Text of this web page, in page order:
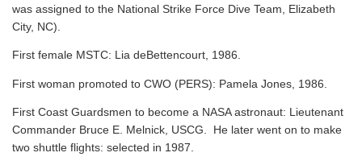
was assigned to the National Strike Force Dive Team, Elizabeth
City, NC).
First female MSTC: Lia deBettencourt, 1986.
First woman promoted to CWO (PERS): Pamela Jones, 1986.
First Coast Guardsmen to become a NASA astronaut: Lieutenant
Commander Bruce E. Melnick, USCG. He later went on to make
two shuttle flights: selected in 1987.